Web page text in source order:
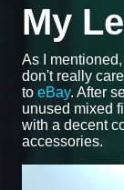
My
As I
don't really
to eBay. After
unused mixed
with a decent
accessories.